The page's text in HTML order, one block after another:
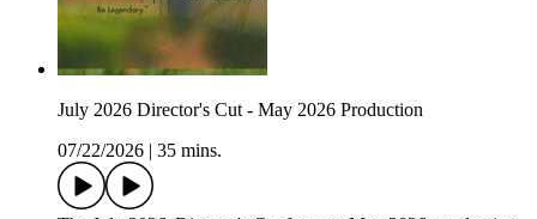
July 2026 Director's Cut - May 2026 Production
07/22/2026
35 mins.